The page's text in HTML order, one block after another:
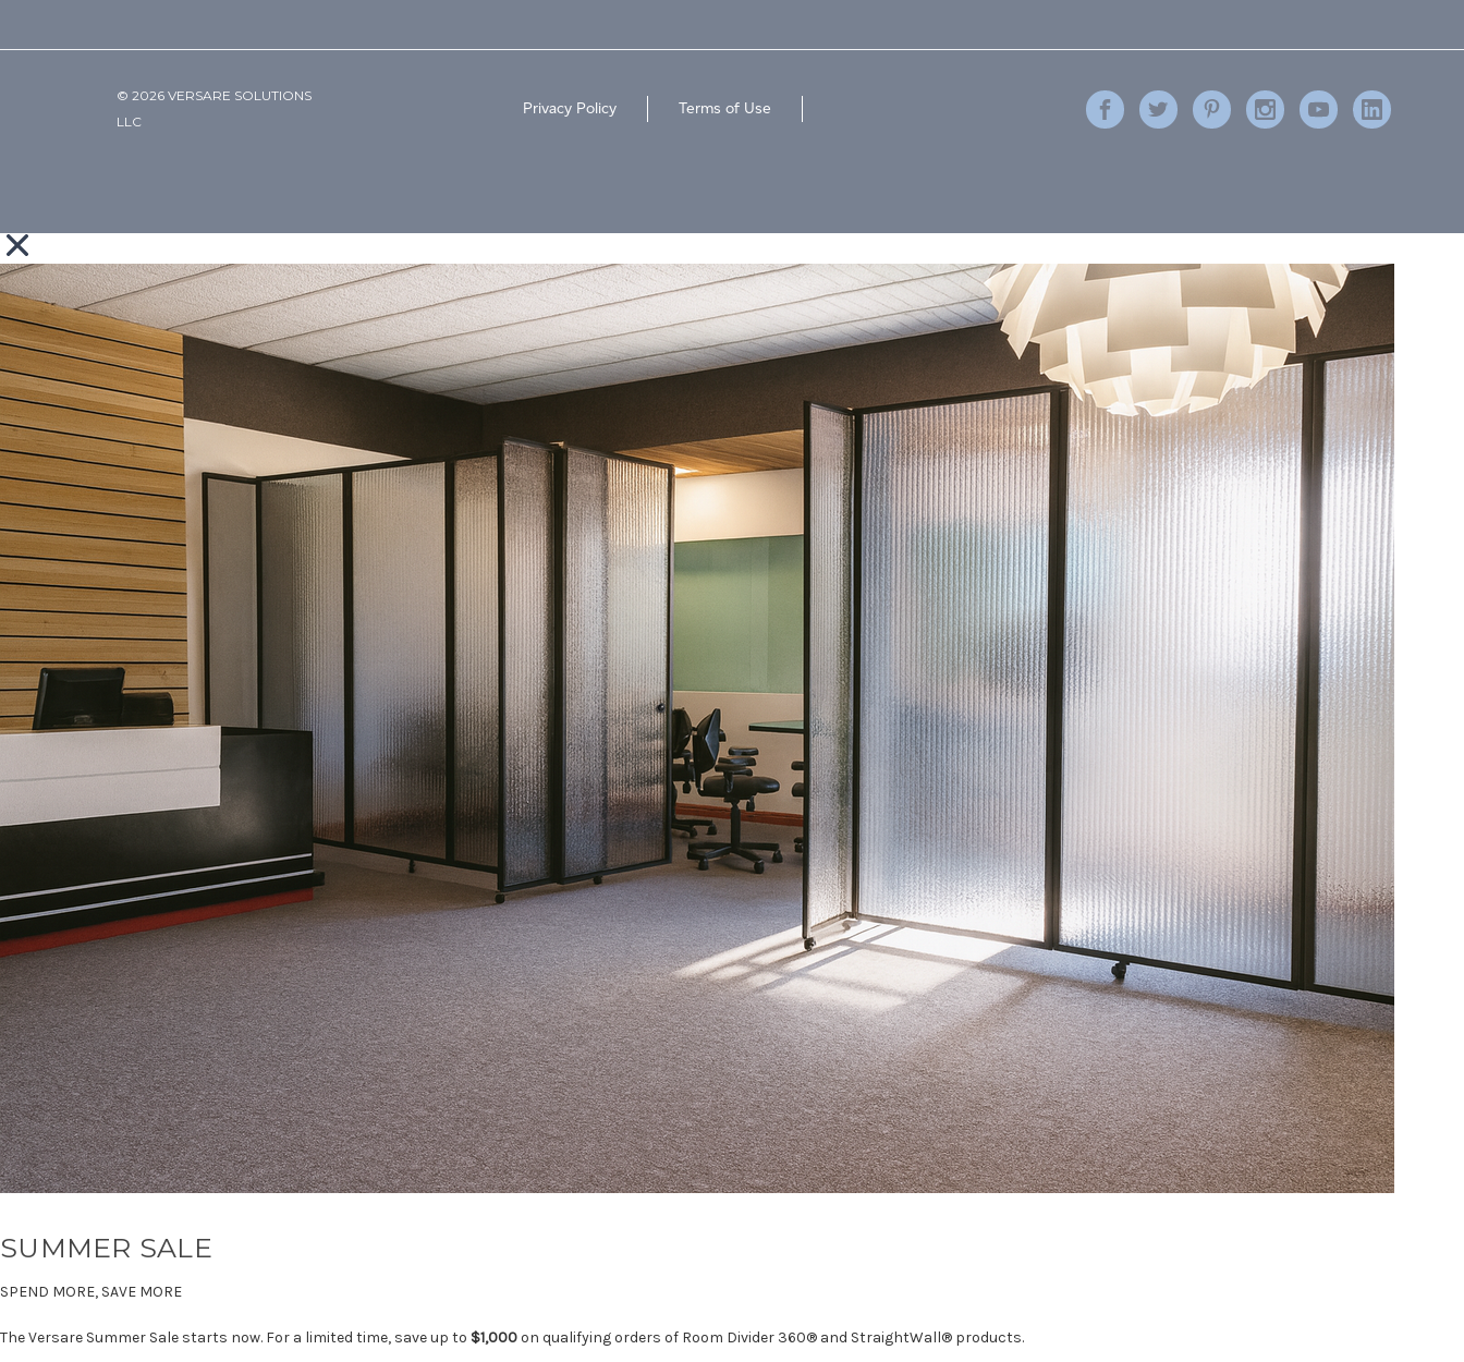
© 2026 VERSARE SOLUTIONS
LLC
Privacy Policy Terms of Use
SUMMER SALE
SPEND MORE, SAVE MORE
The Versare Summer Sale starts now. For a limited time, save up to $1,000on qualifying orders of Room Divider 360® and StraightWall® products.